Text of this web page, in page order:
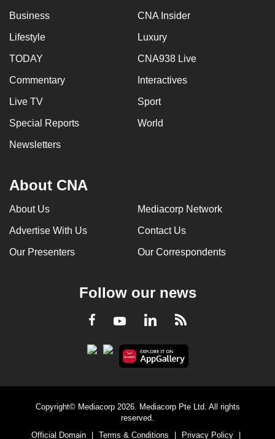
Business CNA Insider
Lifestyle Luxury
TODAY CNA938 Live
Commentary Interactives
Live TV Sport
Special Reports World
Newsletters
About CNA
About Us Mediacorp Network
Advertise With Us Contact Us
Our Presenters Our Correspondents
Follow our news
Facebook
YoutubeLinkedInRSS
Copyright© Mediacorp 2026. Mediacorp Pte Ltd. All rights
reserved.
Official Domain
Terms & Conditions Privacy Policy